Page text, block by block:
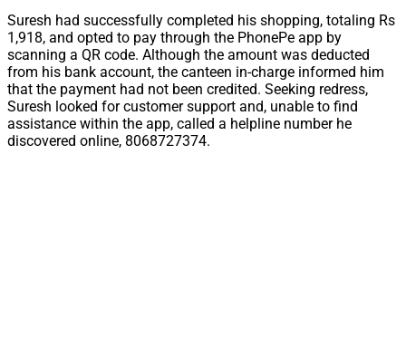
Suresh had successfully completed his shopping, totaling Rs
1,918, and opted to pay through the PhonePe app by
scanning a QR code. Although the amount was deducted
from his bank account, the canteen in-charge informed him
that the payment had not been credited. Seeking redress,
Suresh looked for customer support and, unable to find
assistance within the app, called a helpline number he
discovered online, 8068727374.